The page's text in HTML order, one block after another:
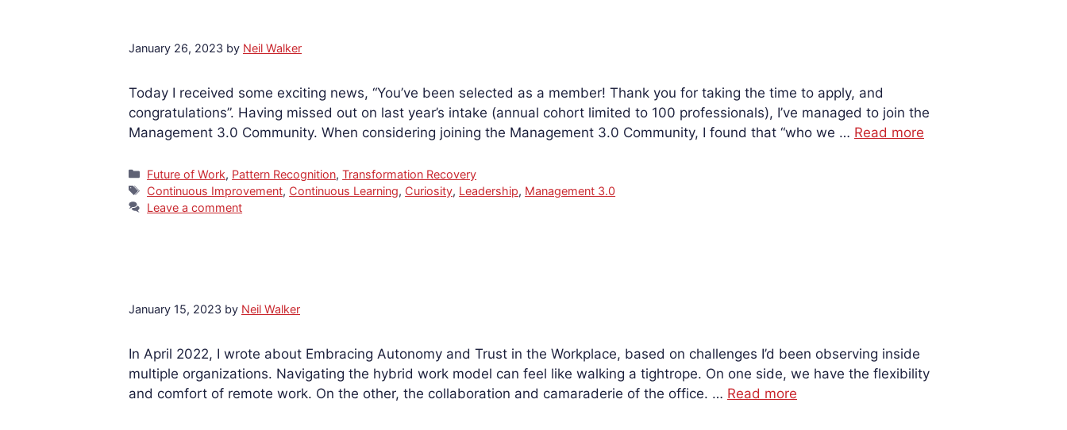
January 26, 2023 by Neil Walker
Today I received some exciting news, “You’ve been selected as a member! Thank you for taking the time to apply, and
congratulations”. Having missed out on last year’s intake (annual cohort limited to 100 professionals), I’ve managed to join the
Management 3.0 Community. When considering joining the Management 3.0 Community, I found that “who we … Read more
Categories
Future of Work, Pattern Recognition,Transformation Recovery
Tags
Continuous Improvement, Continuous Learning, Curiosity, Leadership, Management 3.0
Leave a comment
January 15, 2023 by Neil Walker
In April 2022, I wrote about Embracing Autonomy and Trust in the Workplace, based on challenges I’d been observing inside
multiple organizations. Navigating the hybrid work model can feel like walking a tightrope. On one side, we have the flexibility
and comfort of remote work. On the other, the collaboration and camaraderie of the office. … Read more